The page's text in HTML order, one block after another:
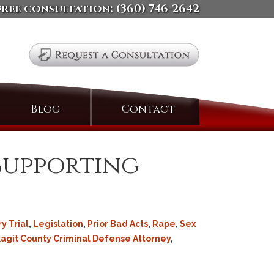
consultation: (360) 746-2642
Blog ContactSearch
Trial, Legislation, Prior Bad Acts, Rape, Sex
County Criminal Defense Attorney,